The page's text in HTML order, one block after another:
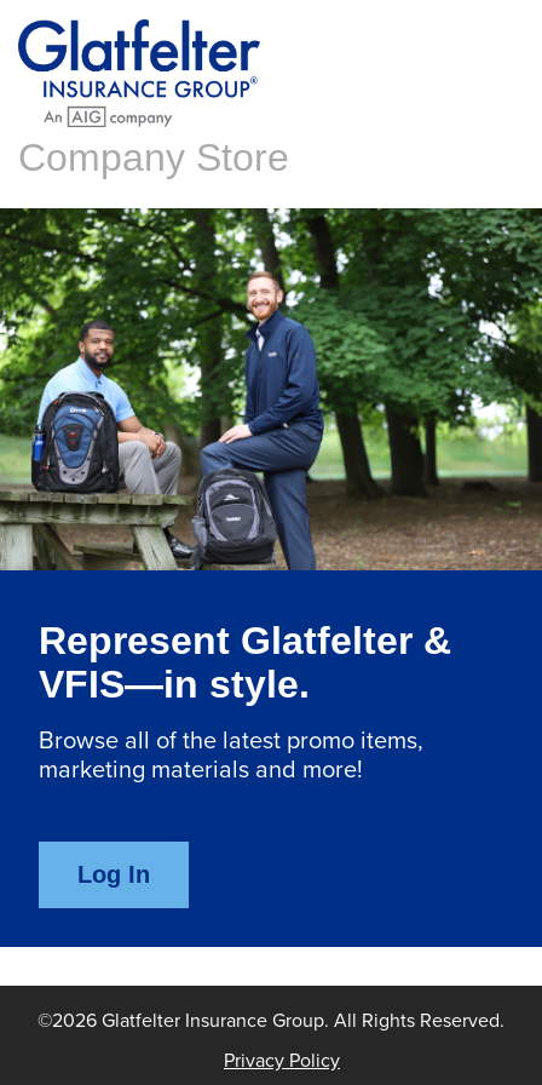
Company Store
Represent Glatfelter &
VFIS—in style.
Browse all of the latest promo items,
marketing materials and more!
©2026Glatfelter Insurance Group. All Rights Reserved.
Privacy Policy